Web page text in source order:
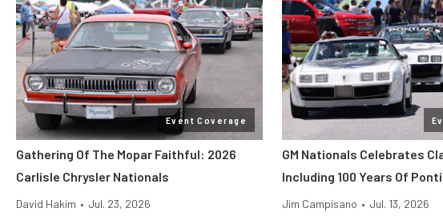
Event Coverage
Gathering Of The Mopar Faithful: 2026
Carlisle Chrysler Nationals
David Hakim • Jul. 23, 2026
GM Nationals Celebrates
Including 100 Years Of
Jim Campisano • Jul. 13, 2026